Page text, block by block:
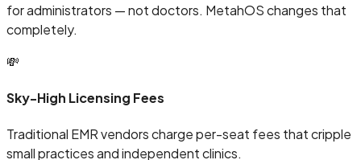
for administrators — not doctors. MetahOS changes that
completely.
💸
Sky-High Licensing Fees
Traditional EMR vendors charge per-seat fees that cripple
small practices and independent clinics.